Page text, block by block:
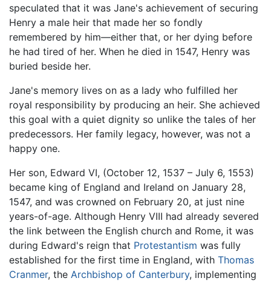
speculated that it was Jane's achievement of securing
Henry a male heir that made her so fondly
remembered by him—either that, or her dying before
he had tired of her. When he died in 1547, Henry was
buried beside her.
Jane's memory lives on as a lady who fulfilled her
royal responsibility by producing an heir. She achieved
this goal with a quiet dignity so unlike the tales of her
predecessors. Her family legacy, however, was not a
happy one.
Her son, Edward VI, (October 12, 1537 – July 6, 1553)
became king of England and Ireland on January 28,
1547, and was crowned on February 20, at just nine
years-of-age. Although Henry VIII had already severed
the link between the English church and Rome, it was
during Edward's reign that Protestantism was fully
established for the first time in England, with Thomas
Cranmer, the Archbishop of Canterbury, implementing